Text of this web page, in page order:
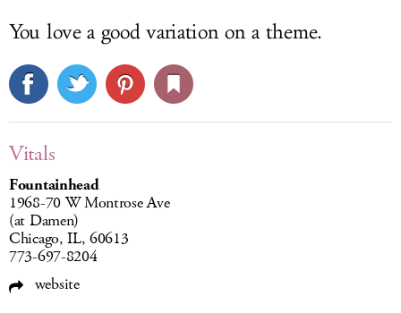
You love a good variation on a theme.
Vitals
Fountainhead
1968-70 W Montrose Ave
(at Damen)
Chicago, IL, 60613
773-697-8204
website